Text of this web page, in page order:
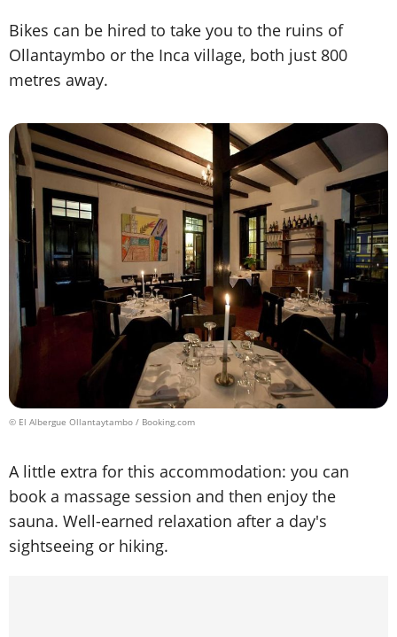
Bikes can be hired to take you to the ruins of
Ollantaymbo or the Inca village, both just 800
metres away.
© El Albergue Ollantaytambo / Booking.com
A little extra for this accommodation: you can
book a massage session and then enjoy the
sauna. Well-earned relaxation after a day's
sightseeing or hiking.